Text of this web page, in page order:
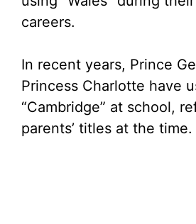
careers.
In recent years, Prince
Princess Charlotte have
“Cambridge” at school,
parents’ titles at the time.